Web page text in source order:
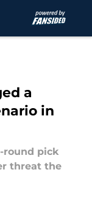
a
in
round pick
threat the